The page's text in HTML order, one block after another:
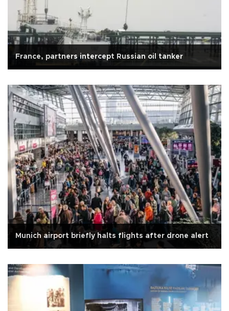
France, partners intercept Russian oil tanker
Munich airport briefly halts flights after drone alert